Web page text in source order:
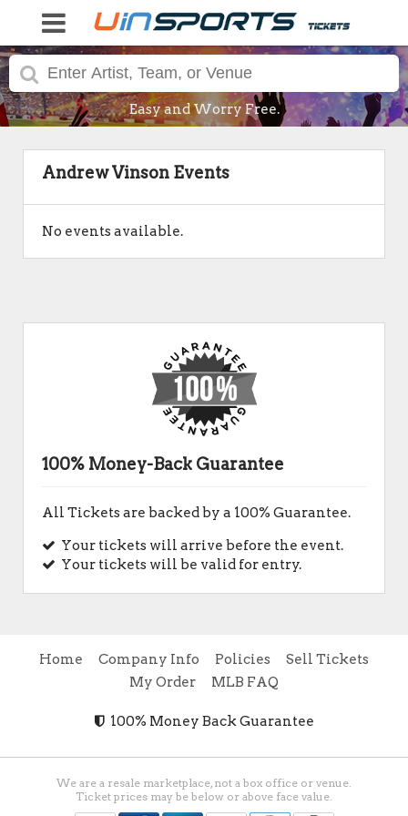
Easy and Worry Free.
Andrew Vinson Events
No events available.
100% Money-Back Guarantee
All Tickets are backed by a 100% Guarantee.
Your tickets will arrive before the event.
Your tickets will be valid for entry.
Home Company Info Policies
Sell Tickets
My Order
MLB FAQ
100% Money Back Guarantee
We are a resale marketplace, not a box office or venue.
Ticket prices may be below or above face value.